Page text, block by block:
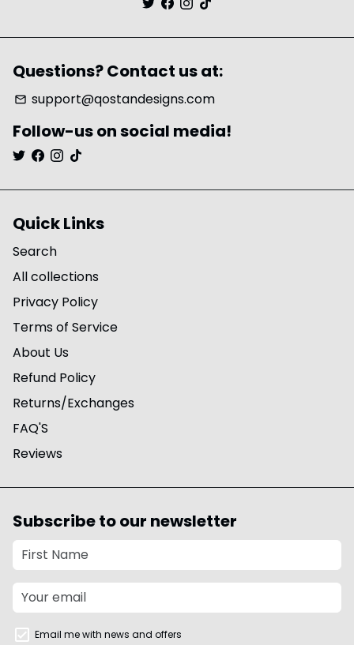
Questions? Contact us at:
email support@qostandesigns.com
Follow-us on social media!
Quick Links
Search
All collections
Privacy Policy
Terms of Service
About Us
Refund Policy
Returns/Exchanges
FAQ'S
Reviews
Subscribe to our newsletter
Email me with news and offers